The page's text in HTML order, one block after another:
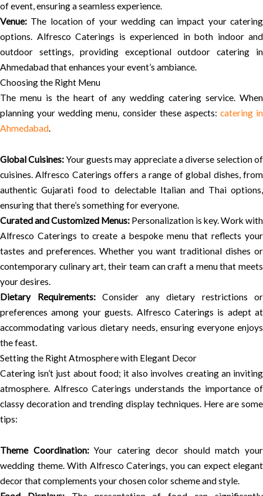
of event, ensuring a seamless experience.
Venue: The location of your wedding can impact your catering
options. Alfresco Caterings is experienced in both indoor and
outdoor settings, providing exceptional outdoor catering in
Ahmedabad that enhances your event’s ambiance.
Choosing the Right Menu
The menu is the heart of any wedding catering service. When
planning your wedding menu, consider these aspects: catering in
Ahmedabad.
Global Cuisines:Your guests may appreciate a diverse selection of
cuisines. Alfresco Caterings offers a range of global dishes, from
authentic Gujarati food to delectable Italian and Thai options,
ensuring that there’s something for everyone.
Curated and Customized Menus: Personalization is key. Work with
Alfresco Caterings to create a bespoke menu that reflects your
tastes and preferences. Whether you want traditional dishes or
contemporary culinary art, their team can craft a menu that meets
your desires.
Dietary Requirements:Consider any dietary restrictions or
preferences among your guests. Alfresco Caterings is adept at
accommodating various dietary needs, ensuring everyone enjoys
the feast.
Setting the Right Atmosphere with Elegant Decor
Catering isn’t just about food; it also involves creating an inviting
atmosphere. Alfresco Caterings understands the importance of
classy decoration and trending display techniques. Here are some
tips:
Theme Coordination:Your catering decor should match your
wedding theme. With Alfresco Caterings, you can expect elegant
decor that complements your chosen color scheme and style.